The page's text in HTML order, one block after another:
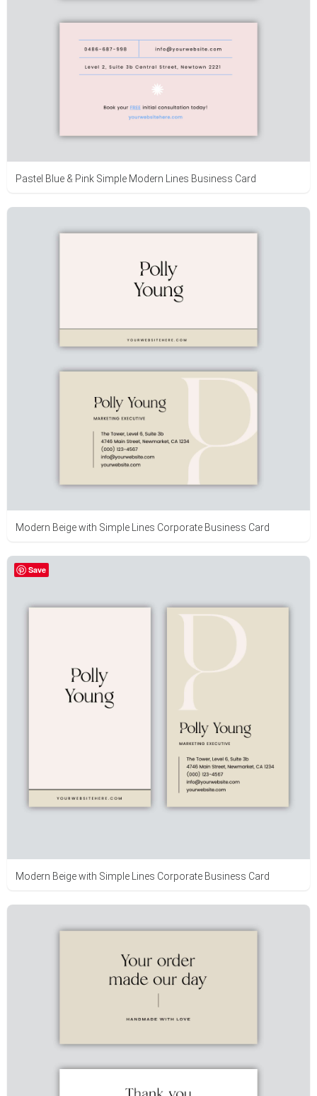
Pastel Blue & Pink Simple Modern Lines Business Card
Modern Beige with Simple Lines Corporate Business Card
Modern Beige with Simple Lines Corporate Business Card
Save